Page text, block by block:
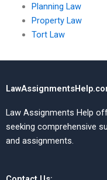
Planning Law
Property Law
Tort Law
Law Assignments Help
seeking comprehensive
and assignments.